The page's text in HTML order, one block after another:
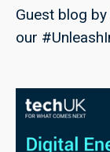
Guest blog by
our